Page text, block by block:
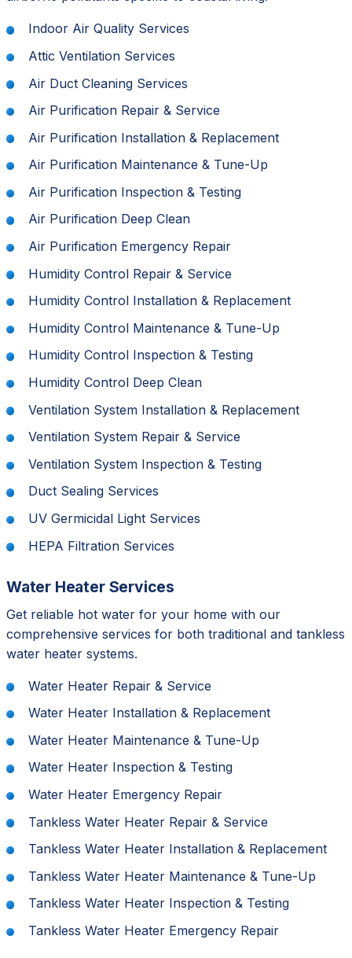
Indoor Air Quality Services
Attic Ventilation Services
Air Duct Cleaning Services
Air Purification Repair & Service
Air Purification Installation & Replacement
Air Purification Maintenance & Tune-Up
Air Purification Inspection & Testing
Air Purification Deep Clean
Air Purification Emergency Repair
Humidity Control Repair & Service
Humidity Control Installation & Replacement
Humidity Control Maintenance & Tune-Up
Humidity Control Inspection & Testing
Humidity Control Deep Clean
Ventilation System Installation & Replacement
Ventilation System Repair & Service
Ventilation System Inspection & Testing
Duct Sealing Services
UV Germicidal Light Services
HEPA Filtration Services
Water Heater Services
Get reliable hot water for your home with our
comprehensive services for both traditional and tankless
water heater systems.
Water Heater Repair & Service
Water Heater Installation & Replacement
Water Heater Maintenance & Tune-Up
Water Heater Inspection & Testing
Water Heater Emergency Repair
Tankless Water Heater Repair & Service
Tankless Water Heater Installation & Replacement
Tankless Water Heater Maintenance & Tune-Up
Tankless Water Heater Inspection & Testing
Tankless Water Heater Emergency Repair